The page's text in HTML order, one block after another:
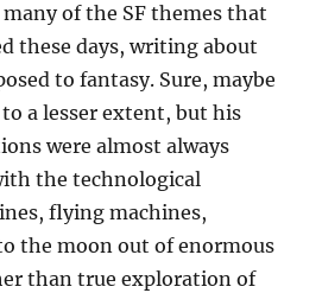
of the SF themes that
these days, writing about
to fantasy. Sure, maybe
a lesser extent, but his
were almost always
the technological
flying machines,
the moon out of enormous
than true exploration of